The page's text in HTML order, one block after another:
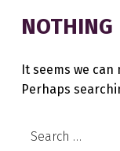
NOTHING
It seems we
Perhaps